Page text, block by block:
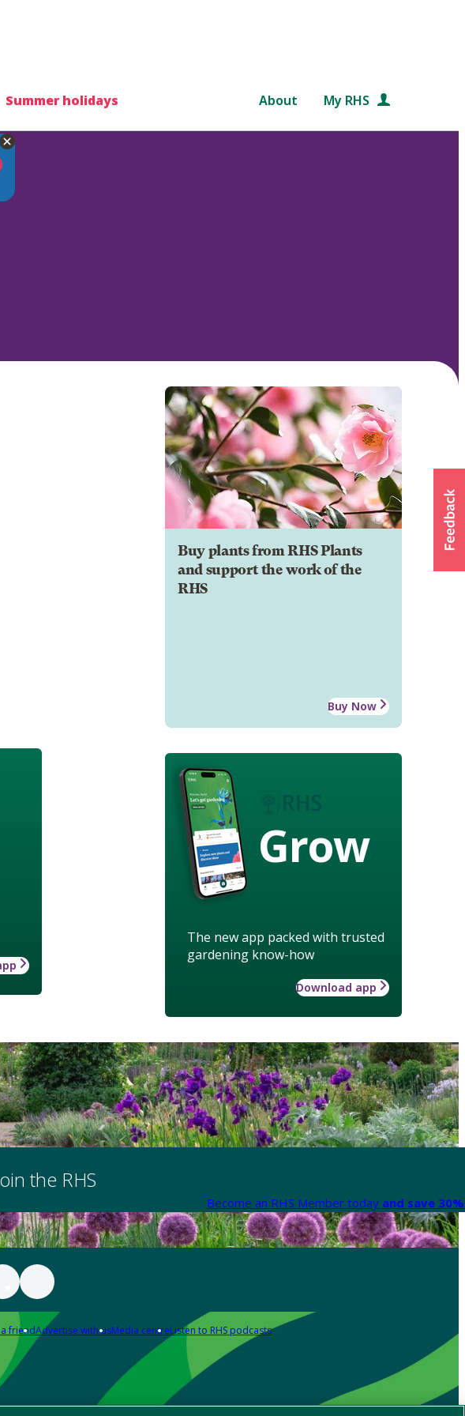
Summer holidays About My RHS
Buy plants from RHS Plants
and support the work of the
RHS
Buy Now
Grow
The new app packed with trusted
gardening know-how
Download app
the RHS
Become an RHS Member today and save
friendAdvertise with usMedia centreListen to RHS podcasts